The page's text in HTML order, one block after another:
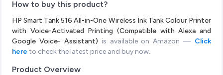
How to buy this product?
HP Smart Tank 516 All-in-One Wireless Ink Tank Colour Printer
with Voice-Activated Printing (Compatible with Alexa and
Google Voice- Assistant) is available on Amazon — Click
here to check the latest price and buy now.
Product Overview